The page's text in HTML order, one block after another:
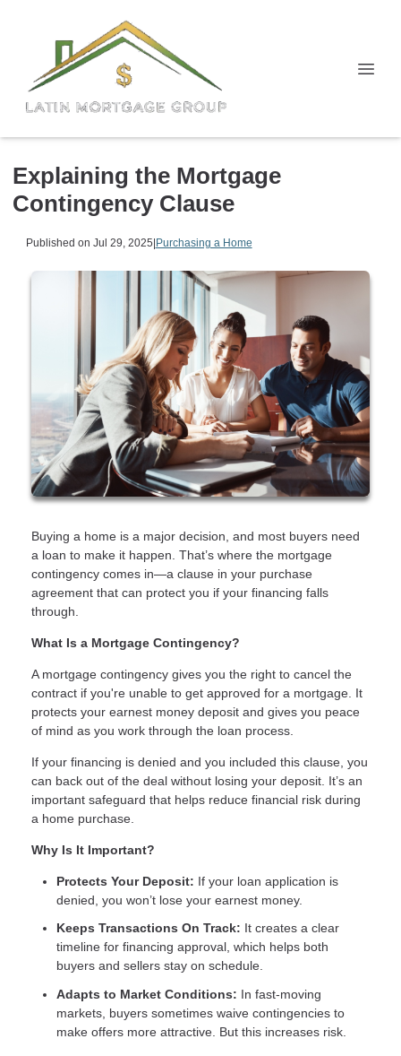
Explaining the Mortgage
Contingency Clause
Published on Jul 29, 2025|Purchasing a Home
Buying a home is a major decision, and most buyers need
a loan to make it happen. That’s where the mortgage
contingency comes in—a clause in your purchase
agreement that can protect you if your financing falls
through.
What Is a Mortgage Contingency?
A mortgage contingency gives you the right to cancel the
contract if you're unable to get approved for a mortgage. It
protects your earnest money deposit and gives you peace
of mind as you work through the loan process.
If your financing is denied and you included this clause, you
can back out of the deal without losing your deposit. It’s an
important safeguard that helps reduce financial risk during
a home purchase.
Why Is It Important?
Protects Your Deposit: If your loan application is
denied, you won’t lose your earnest money.
Keeps Transactions On Track: It creates a clear
timeline for financing approval, which helps both
buyers and sellers stay on schedule.
Adapts to Market Conditions: In fast-moving
markets, buyers sometimes waive contingencies to
make offers more attractive. But this increases risk.